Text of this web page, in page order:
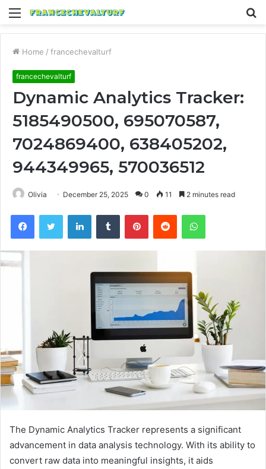
Menu
Home / francechevalturf
francechevalturf
Dynamic Analytics Tracker:
5185490500, 695070587,
7024869400, 638405202,
944349965, 570036512
Olivia December 25, 2025 0 11 2 minutes read
FacebookTwitter LinkedInTumblr PinterestReddit WhatsApp
The Dynamic Analytics Tracker represents a significant
advancement in data analysis technology. With its ability to
convert raw data into meaningful insights, it aids